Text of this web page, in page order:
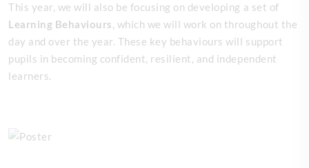
This year, we will also be focusing on developing a set of
Learning Behaviours, which we will work on throughout the
day and over the year. These key behaviours will support
pupils in becoming confident, resilient, and independent
learners.